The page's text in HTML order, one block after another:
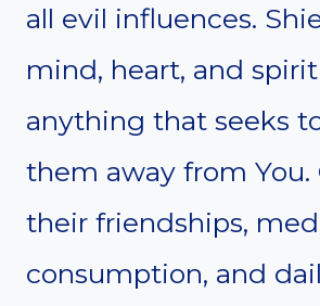
all evil influences.
mind, heart, and
anything that seeks
them away from You.
their friendships,
consumption, and